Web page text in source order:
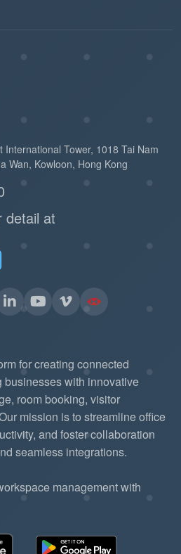
International Tower, 1018 Tai Nam
Wan, Kowloon, Hong Kong
detail at
for creating connected
with innovative
room booking, visitor
mission is to streamline office
and foster collaboration
seamless integrations.
management with